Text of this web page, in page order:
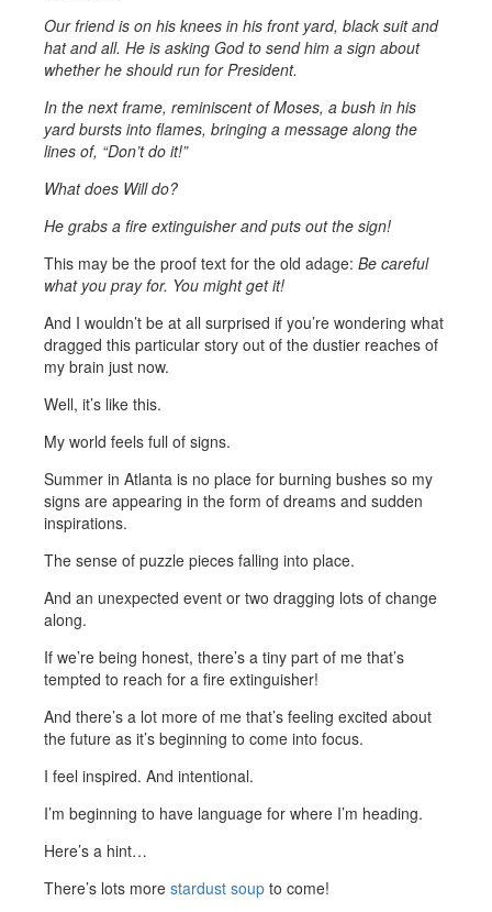
Our friend is on his knees in his front yard, black suit and
hat and all. He is asking God to send him a sign about
whether he should run for President.
In the next frame, reminiscent of Moses, a bush in his
yard bursts into flames, bringing a message along the
lines of, “Don’t do it!”
What does Will do?
He grabs a fire extinguisher and puts out the sign!
This may be the proof text for the old adage: Be careful
what you pray for. You might get it!
And I wouldn’t be at all surprised if you’re wondering what
dragged this particular story out of the dustier reaches of
my brain just now.
Well, it’s like this.
My world feels full of signs.
Summer in Atlanta is no place for burning bushes so my
signs are appearing in the form of dreams and sudden
inspirations.
The sense of puzzle pieces falling into place.
And an unexpected event or two dragging lots of change
along.
If we’re being honest, there’s a tiny part of me that’s
tempted to reach for a fire extinguisher!
And there’s a lot more of me that’s feeling excited about
the future as it’s beginning to come into focus.
I feel inspired. And intentional.
I’m beginning to have language for where I’m heading.
Here’s a hint…
There’s lots more stardust soup to come!